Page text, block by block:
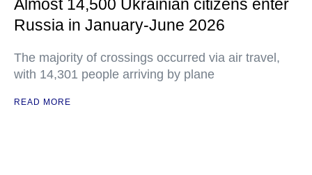
Almost 14,500 Ukrainian citizens enter
Russia in January-June 2026
The majority of crossings occurred via air travel,
with 14,301 people arriving by plane
READ MORE